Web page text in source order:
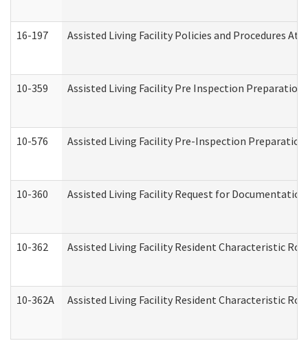
16-197 Assisted Living Facility Policies and Procedures
10-359 Assisted Living Facility Pre Inspection
10-576 Assisted Living Facility Pre-Inspection Preparation
10-360 Assisted Living Facility Request for
10-362 Assisted Living Facility Resident Characteristic
10-362A Assisted Living Facility Resident Characteristic